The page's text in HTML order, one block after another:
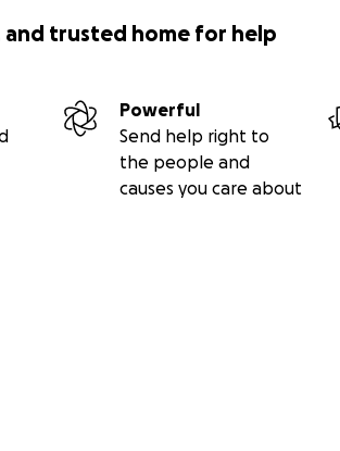
trusted home for help
Powerful
Send help right to
the people and
causes you care about